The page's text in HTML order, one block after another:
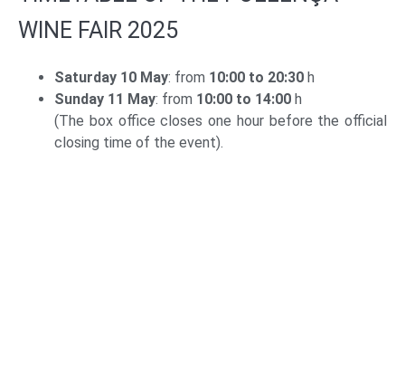
WINE FAIR 2025
Saturday 10 May: from 10:00 to 20:30 h
Sunday 11 May: from 10:00 to 14:00 h
(The box office closes one hour before the official
closing time of the event).